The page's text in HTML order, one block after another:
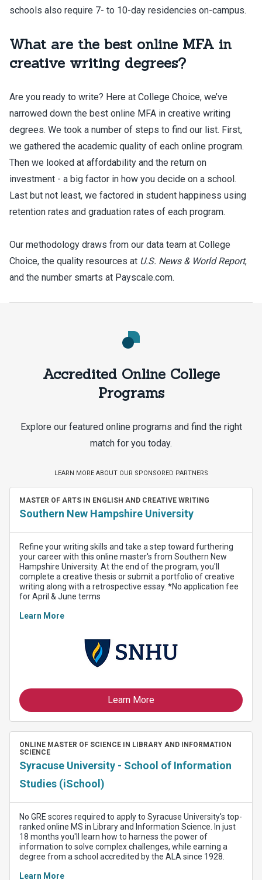
schools also require 7- to 10-day residencies on-campus.
What are the best online MFA in
creative writing degrees?
Are you ready to write? Here at College Choice, we’ve
narrowed down the best online MFA in creative writing
degrees. We took a number of steps to find our list. First,
we gathered the academic quality of each online program.
Then we looked at affordability and the return on
investment - a big factor in how you decide on a school.
Last but not least, we factored in student happiness using
retention rates and graduation rates of each program.
Our methodology draws from our data team at College
Choice, the quality resources at U.S. News & World Report,
and the number smarts at Payscale.com.
Accredited Online College
Programs
Explore our featured online programs and find the right
match for you today.